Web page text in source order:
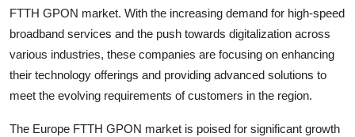
FTTH GPON market. With the increasing demand for high-speed
broadband services and the push towards digitalization across
various industries, these companies are focusing on enhancing
their technology offerings and providing advanced solutions to
meet the evolving requirements of customers in the region.
The Europe FTTH GPON market is poised for significant growth